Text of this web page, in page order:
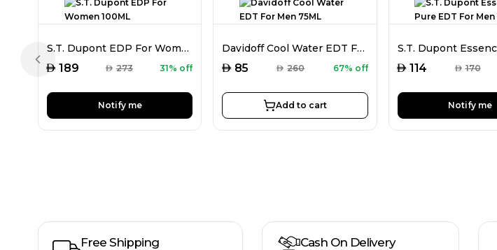
S.T. Dupont EDP For Women 100ML
AED 189 AED 273 31% off
Notify me
Davidoff Cool Water EDT For Men 75ML
AED 85 AED 260 67% off
Add to cart
AED 114 AED 170
Notify me
Previous slide
Free Shipping Cash On Delivery